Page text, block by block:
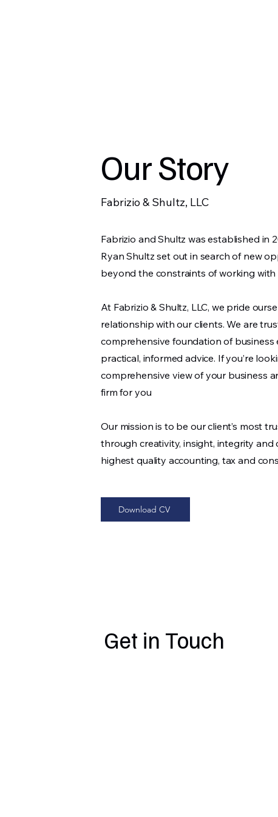
Our Story
Fabrizio & Shultz, LLC
Fabrizio and Shultz was established
Ryan Shultz set out in search of new
beyond the constraints of working with
At Fabrizio & Shultz, LLC, we pride
relationship with our clients. We are
comprehensive foundation of
practical, informed advice. If you’re
comprehensive view of your business
firm for you
Our mission is to be our client’s most
through creativity, insight, integrity
highest quality accounting, tax and
Download CV
Get in Touch